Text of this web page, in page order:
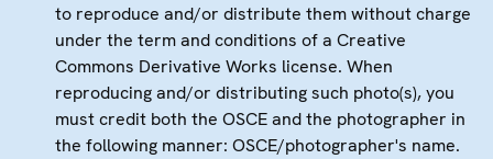
to reproduce and/or distribute them without charge
under the term and conditions of a Creative
Commons Derivative Works license. When
reproducing and/or distributing such photo(s), you
must credit both the OSCE and the photographer in
the following manner: OSCE/photographer's name.